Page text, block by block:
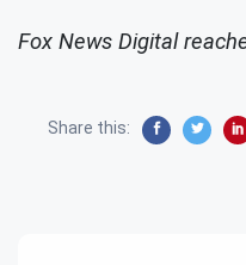
Fox News Digital
Share this: